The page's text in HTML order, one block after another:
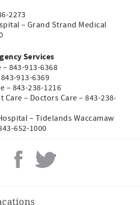
2273
– Grand Strand Medical
Services
843-913-6368
913-6369
– 843-238-1216
– Doctors Care – 843-238-
– Tidelands Waccamaw
652-1000